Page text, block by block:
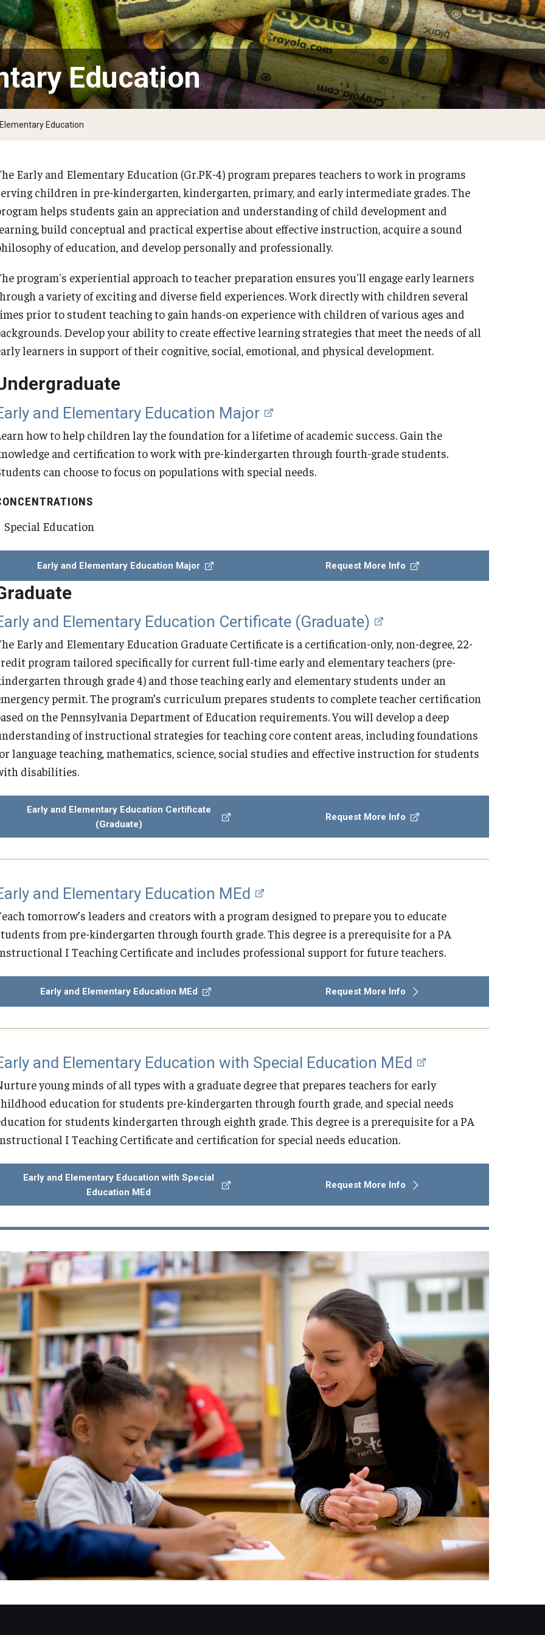
Psychological Studies in Education
Teaching & Learning
Philadelphia
Engagement
Education
Education
PREVIOUS
Applied Behavior Analysis
Board Certified Behavior Analyst
Credential
MSEd Program FAQ
ABA MSEd Program Metrics
MSEd Practica
PREVIOUS
Educational Leadership
Educational and Organizational
Leadership MEd
K-12 School Leadership Certificate
Superintendency Certificate (Graduate)
Educational Leadership EdD in Jamaica
PREVIOUS
Middle Grades (Gr.4-8) Education
Middle Grades (Gr.4-8) Graduate
Certificate
Middle Grades (Gr.4-8) Education Major
PREVIOUS
School Psychology
School Psychology PhD
About School Psychology Program
Program FAQs
PREVIOUS
Secondary Education
Programs
Secondary Education Graduate Degree
Programs
PREVIOUS
Special Education
Certification Only Graduate Program
Early and Elementary Education with
Special Education MEd
Special Education MEd
Special Education Certificate (Graduate
add-on)
PREVIOUS
TESOL
English Language Teaching Certificate
(Undergraduate)
Secondary Education-World Languages
English Language Teaching Certificate
English as a Second Language
Secondary Education-World Languages
Education Certificate (Graduate)
Foreign Languages Education
Teaching English to Speakers of Other
Languages MSEd
Education PhD in Applied Linguistics
Doctoral Program FAQ
PREVIOUS
Urban Education
Urban Education and Policy MEd
Urban Education Certificate (Graduate)
Early and Elementary Education (Gr.PK-4) program prepares teachers to work in programs
children in pre-kindergarten, kindergarten, primary, and early intermediate grades. The
helps students gain an appreciation and understanding of child development and
build conceptual and practical expertise about effective instruction, acquire a sound
of education, and develop personally and professionally.
program's experiential approach to teacher preparation ensures you'll engage early learners
a variety of exciting and diverse field experiences. Work directly with children several
prior to student teaching to gain hands-on experience with children of various ages and
Develop your ability to create effective learning strategies that meet the needs of all
learners in support of their cognitive, social, emotional, and physical development.
and Elementary Education Major
how to help children lay the foundation for a lifetime of academic success. Gain the
and certification to work with pre-kindergarten through fourth-grade students.
can choose to focus on populations with special needs.
Special Education
Early and Elementary Education Major Request More Info
and Elementary Education Certificate (Graduate)
Early and Elementary Education Graduate Certificate is a certification-only, non-degree, 22-
program tailored specifically for current full-time early and elementary teachers (pre-
through grade 4) and those teaching early and elementary students under an
permit. The program’s curriculum prepares students to complete teacher certification
on the Pennsylvania Department of Education requirements. You will develop a deep
of instructional strategies for teaching core content areas, including foundations
language teaching, mathematics, science, social studies and effective instruction for students
disabilities.
Early and Elementary Education Certificate
(Graduate)
Request More Info
and Elementary Education MEd
tomorrow’s leaders and creators with a program designed to prepare you to educate
from pre-kindergarten through fourth grade. This degree is a prerequisite for a PA
I Teaching Certificate and includes professional support for future teachers.
Early and Elementary Education MEd Request More Info
and Elementary Education with Special Education MEd
young minds of all types with a graduate degree that prepares teachers for early
education for students pre-kindergarten through fourth grade, and special needs
for students kindergarten through eighth grade. This degree is a prerequisite for a PA
I Teaching Certificate and certification for special needs education.
Early and Elementary Education with Special
Education MEd
Request More Info